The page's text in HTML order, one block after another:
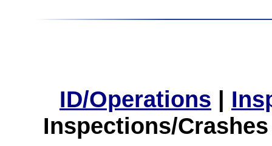
ID/Operations |
Inspections/